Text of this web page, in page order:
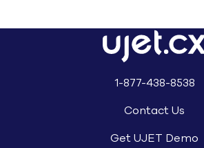
1-877-438-8538
Contact Us
Get UJET Demo